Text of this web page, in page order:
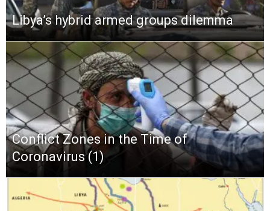
Libya’s hybrid armed groups dilemma
Conflict Zones in the Time of
Coronavirus (1)